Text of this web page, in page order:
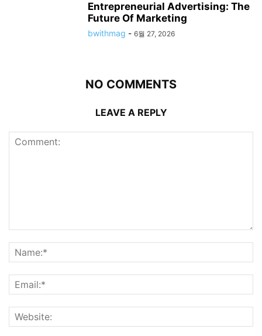
Entrepreneurial Advertising: The
Future Of Marketing
bwithmag - 6월 27, 2026
NO COMMENTS
LEAVE A REPLY